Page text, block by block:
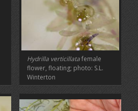
Hydrilla verticillatafemale
flower, floating; photo: S.L.
Winterton